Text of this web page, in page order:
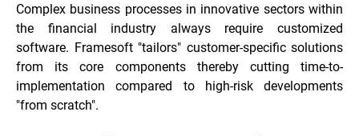
Complex business processes in innovative sectors within
the financial industry always require customized
software. Framesoft "tailors" customer-specific solutions
from its core components thereby cutting time-to-
implementation compared to high-risk developments
"from scratch".